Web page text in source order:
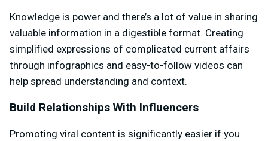
Knowledge is power and there’s a lot of value in sharing
valuable information in a digestible format. Creating
simplified expressions of complicated current affairs
through infographics and easy-to-follow videos can
help spread understanding and context.
Build Relationships With Influencers
Promoting viral content is significantly easier if you